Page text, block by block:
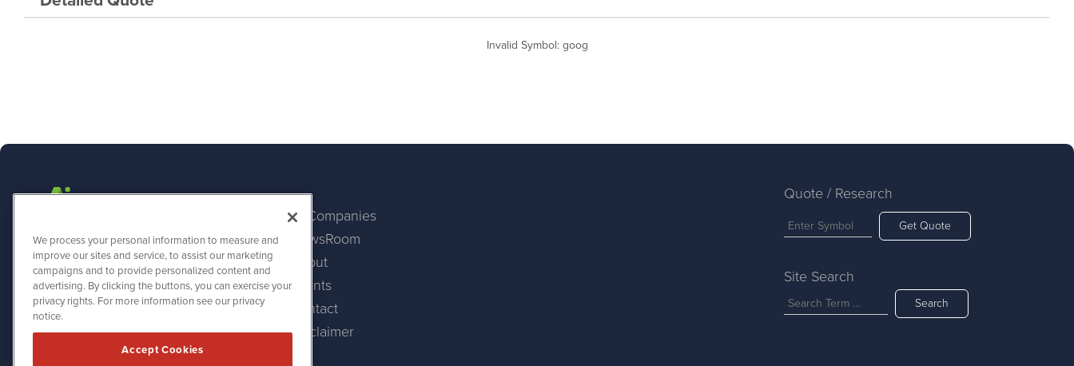
Invalid Symbol: goog
AINewsWire
1108 Lavaca St
Suite 110-AINW
Austin, TX 78701
(512) 354-7000
AI Companies
NewsRoom
About
Events
Contact
Disclaimer
Quote / Research
Get Quote
Site Search
Search
We process your personal information to measure and
improve our sites and service, to assist our marketing
campaigns and to provide personalized content and
advertising. By clicking the buttons, you can exercise your
privacy rights. For more information see our privacy
notice.
Accept Cookies